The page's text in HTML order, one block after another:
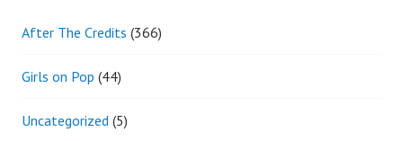
After The Credits (366)
Girls on Pop (44)
Uncategorized (5)